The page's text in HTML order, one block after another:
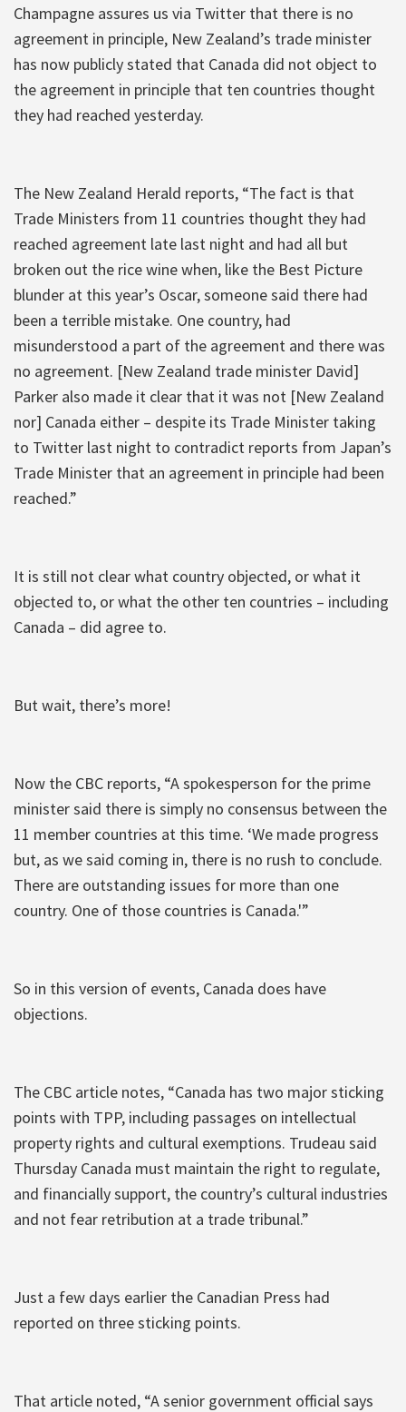
Champagne assures us via Twitter that there is no
agreement in principle, New Zealand’s trade minister
has now publicly stated that Canada did not object to
the agreement in principle that ten countries thought
they had reached yesterday.
The New Zealand Herald reports, “The fact is that
Trade Ministers from 11 countries thought they had
reached agreement late last night and had all but
broken out the rice wine when, like the Best Picture
blunder at this year’s Oscar, someone said there had
been a terrible mistake. One country, had
misunderstood a part of the agreement and there was
no agreement. [New Zealand trade minister David]
Parker also made it clear that it was not [New Zealand
nor] Canada either – despite its Trade Minister taking
to Twitter last night to contradict reports from Japan’s
Trade Minister that an agreement in principle had been
reached.”
It is still not clear what country objected, or what it
objected to, or what the other ten countries – including
Canada – did agree to.
But wait, there’s more!
Now the CBC reports, “A spokesperson for the prime
minister said there is simply no consensus between the
11 member countries at this time. ‘We made progress
but, as we said coming in, there is no rush to conclude.
There are outstanding issues for more than one
country. One of those countries is Canada.'”
So in this version of events, Canada does have
objections.
The CBC article notes, “Canada has two major sticking
points with TPP, including passages on intellectual
property rights and cultural exemptions. Trudeau said
Thursday Canada must maintain the right to regulate,
and financially support, the country’s cultural industries
and not fear retribution at a trade tribunal.”
Just a few days earlier the Canadian Press had
reported on three sticking points.
That article noted, “A senior government official says